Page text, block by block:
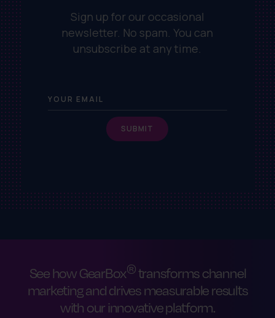
Sign up for our occasional
newsletter. No spam. You can
unsubscribe at any time.
See how GearBox®transforms channel
marketing and drives measurable results
with our innovative platform.